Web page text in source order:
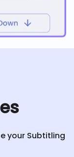
your Subtitling